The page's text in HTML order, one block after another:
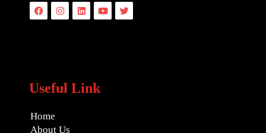
FacebookInstagramLinkedinYoutubeTwitter
Useful Link
Home
About Us